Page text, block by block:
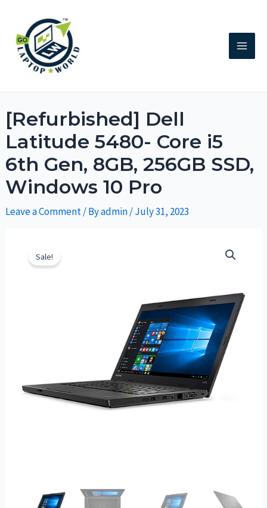
[Refurbished] Dell
Latitude 5480- Core i5
6th Gen, 8GB, 256GB SSD,
Windows 10 Pro
Leave a Comment/ Byadmin/July 31, 2023
Sale!